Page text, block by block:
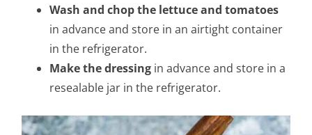
Wash and chop the lettuce and tomatoes
in advance and store in an airtight container
in the refrigerator.
Make the dressing in advance and store in a
resealable jar in the refrigerator.